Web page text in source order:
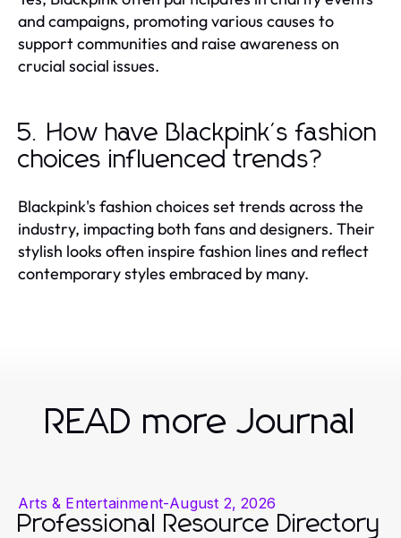
and campaigns, promoting various causes to
support communities and raise awareness on
crucial social issues.
5. How have Blackpink's fashion
choices influenced trends?
Blackpink's fashion choices set trends across the
industry, impacting both fans and designers. Their
stylish looks often inspire fashion lines and reflect
contemporary styles embraced by many.
READ more Journal
Arts & Entertainment-August 2, 2026
Professional Resource Directory